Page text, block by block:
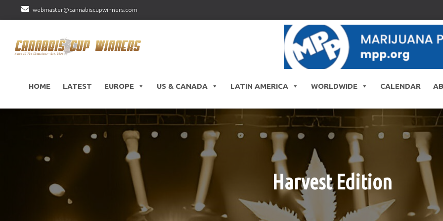
webmaster@cannabiscupwinners.com
HOME LATEST EUROPE US & CANADA LATIN AMERICA WORLDWIDE CALENDAR
Harvest Edition